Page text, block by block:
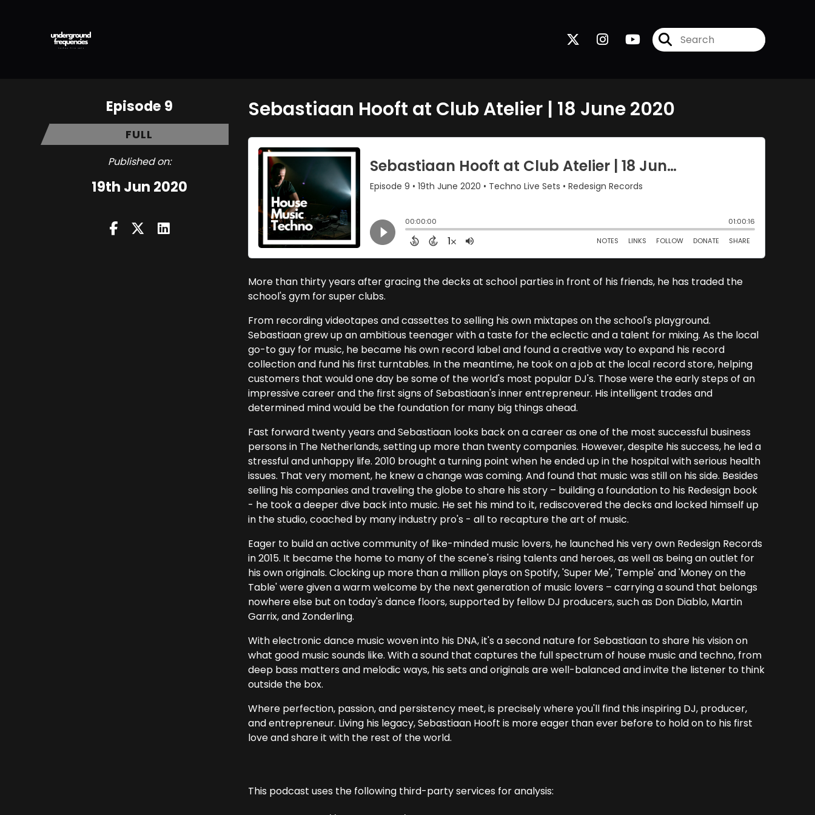
Episode 9
FULL
Published on:
19th Jun 2020
Sebastiaan Hooft at Club Atelier | 18 June 2020
More than thirty years after gracing the decks at school parties in front of his friends, he has traded the
school's gym for super clubs.
From recording videotapes and cassettes to selling his own mixtapes on the school's playground.
Sebastiaan grew up an ambitious teenager with a taste for the eclectic and a talent for mixing. As the local
go-to guy for music, he became his own record label and found a creative way to expand his record
collection and fund his first turntables. In the meantime, he took on a job at the local record store, helping
customers that would one day be some of the world's most popular DJ's. Those were the early steps of an
impressive career and the first signs of Sebastiaan's inner entrepreneur. His intelligent trades and
determined mind would be the foundation for many big things ahead.
Fast forward twenty years and Sebastiaan looks back on a career as one of the most successful business
persons in The Netherlands, setting up more than twenty companies. However, despite his success, he led a
stressful and unhappy life. 2010 brought a turning point when he ended up in the hospital with serious health
issues. That very moment, he knew a change was coming. And found that music was still on his side. Besides
selling his companies and traveling the globe to share his story – building a foundation to his Redesign book
- he took a deeper dive back into music. He set his mind to it, rediscovered the decks and locked himself up
in the studio, coached by many industry pro's - all to recapture the art of music.
Eager to build an active community of like-minded music lovers, he launched his very own Redesign Records
in 2015. It became the home to many of the scene's rising talents and heroes, as well as being an outlet for
his own originals. Clocking up more than a million plays on Spotify, 'Super Me', 'Temple' and 'Money on the
Table' were given a warm welcome by the next generation of music lovers – carrying a sound that belongs
nowhere else but on today's dance floors, supported by fellow DJ producers, such as Don Diablo, Martin
Garrix, and Zonderling.
With electronic dance music woven into his DNA, it's a second nature for Sebastiaan to share his vision on
what good music sounds like. With a sound that captures the full spectrum of house music and techno, from
deep bass matters and melodic ways, his sets and originals are well-balanced and invite the listener to think
outside the box.
Where perfection, passion, and persistency meet, is precisely where you'll find this inspiring DJ, producer,
and entrepreneur. Living his legacy, Sebastiaan Hooft is more eager than ever before to hold on to his first
love and share it with the rest of the world.
This podcast uses the following third-party services for analysis: